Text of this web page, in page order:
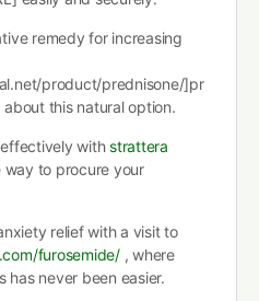
remedy for increasing
product/prednisone/]pr
this natural option.
effectively withstrattera
way to procure your
relief with a visit to
furosemide/, where
has never been easier.